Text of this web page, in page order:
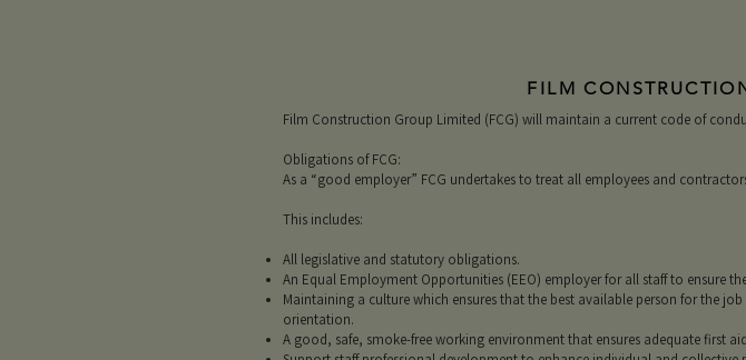
FILM
Film Construction Group Limited (FCG) will maintain a current code of
Obligations of FCG:
As a “good employer” FCG undertakes to treat all employees and
This includes:
All legislative and statutory obligations.
An Equal Employment Opportunities (EEO) employer for all staff to ensure
Maintaining a culture which ensures that the best available person for the
orientation.
A good, safe, smoke-free working environment that ensures adequate first